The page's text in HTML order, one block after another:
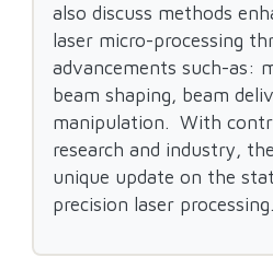
also discuss methods
laser micro-processing
advancements such-as:
beam shaping, beam
manipulation. With
research and industry,
unique update on the
precision laser processing.